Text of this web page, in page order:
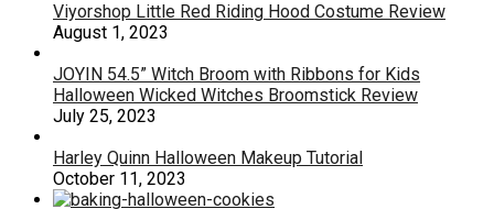
Viyorshop Little Red Riding Hood Costume Review
August 1, 2023
JOYIN 54.5” Witch Broom with Ribbons for Kids
Halloween Wicked Witches Broomstick Review
July 25, 2023
Harley Quinn Halloween Makeup Tutorial
October 11, 2023